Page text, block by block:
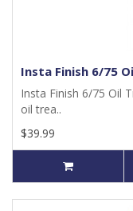
Insta Finish 6/75
Insta Finish 6/75 Oil
oil trea..
$39.99